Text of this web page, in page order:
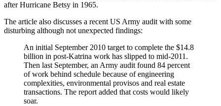
after Hurricane Betsy in 1965.
The article also discusses a recent US Army audit with some
disturbing although not unexpected findings:
An initial September 2010 target to complete the $14.8
billion in post-Katrina work has slipped to mid-2011.
Then last September, an Army audit found 84 percent
of work behind schedule because of engineering
complexities, environmental provisos and real estate
transactions. The report added that costs would likely
soar.